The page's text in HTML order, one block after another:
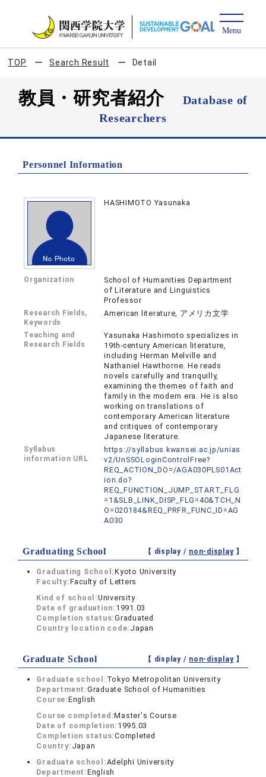
TOP Search Result Detail
教員・研究者紹介
Database of
Researchers
Personnel Information
HASHIMOTO Yasunaka
Organization
School of Humanities Department
of Literature and Linguistics
Professor
Research Fields,
Keywords
American literature, アメリカ文学
Teaching and
Research Fields
Yasunaka Hashimoto specializes in
19th-century American literature,
including Herman Melville and
Nathaniel Hawthorne. He reads
novels carefully and tranquilly,
examining the themes of faith and
family in the modern era. He is also
working on translations of
contemporary American literature
and critiques of contemporary
Japanese literature.
Syllabus
information URL
https://syllabus.kwansei.ac.jp/unias
v2/UnSSOLoginControlFree?
REQ_ACTION_DO=/AGA030PLS01Act
ion.do?
REQ_FUNCTION_JUMP_START_FLG
=1&SLB_LINK_DISP_FLG=40&TCH_N
O=020184&REQ_PRFR_FUNC_ID=AG
A030
Graduating School 【 display / non-display】
Graduating School:Kyoto University
Faculty:Faculty of Letters
Kind of school:University
Date of graduation: 1991.03
Completion status:Graduated
Country location code: Japan
Graduate School 【 display / non-display】
Graduate school: Tokyo Metropolitan University
Department:Graduate School of Humanities
Course:English
Course completed:Master's Course
Date of completion: 1995.03
Completion status:Completed
Country: Japan
Graduate school:Adelphi University
Department:English